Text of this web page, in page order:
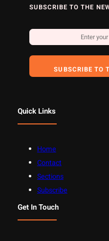
SUBSCRIBE TO THE
SUBSCRIBE TO
Quick Links
Home
Contact
Sections
Subscribe
Get In Touch